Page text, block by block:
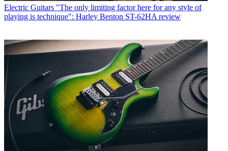
Electric Guitars "The only limiting factor here for any style of
playing is technique": Harley Benton ST-62HA review